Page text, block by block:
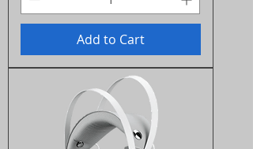
Add to Cart